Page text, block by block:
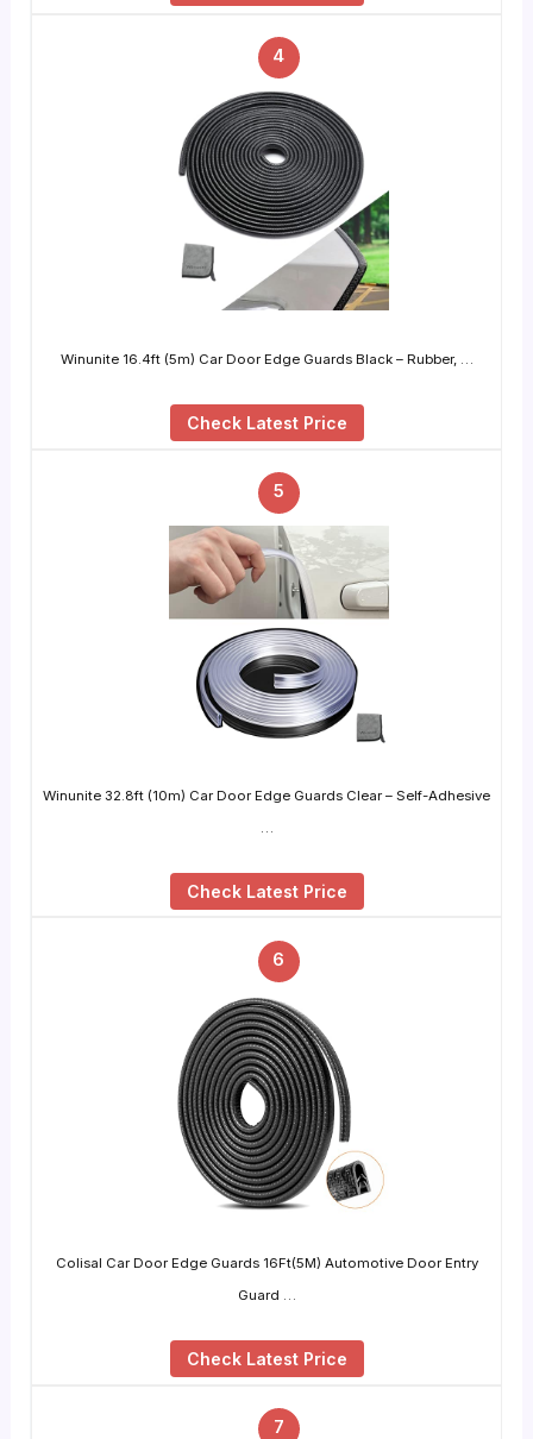
4
Winunite 16.4ft (5m) Car Door Edge Guards Black – Rubber, …
Check Latest Price
5
Winunite 32.8ft (10m) Car Door Edge Guards Clear – Self-Adhesive
Check Latest Price
6
Colisal Car Door Edge Guards 16Ft(5M) Automotive Door Entry
Guard …
Check Latest Price
7